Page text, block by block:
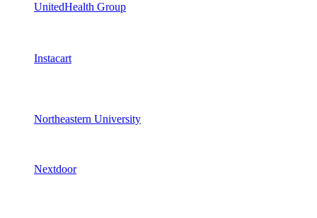
UnitedHealth Group
Instacart
Northeastern University
Nextdoor